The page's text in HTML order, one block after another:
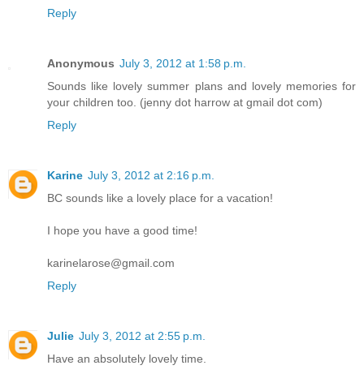
Reply
Anonymous July 3, 2012 at 1:58 p.m.
Sounds like lovely summer plans and lovely memories for
your children too. (jenny dot harrow at gmail dot com)
Reply
Karine July 3, 2012 at 2:16 p.m.
BC sounds like a lovely place for a vacation!
I hope you have a good time!
karinelarose@gmail.com
Reply
Julie July 3, 2012 at 2:55 p.m.
Have an absolutely lovely time.